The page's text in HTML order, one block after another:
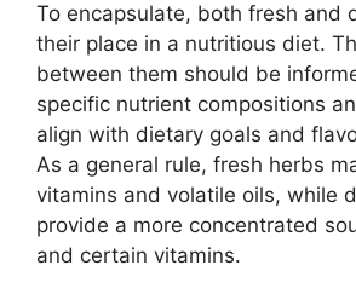
To encapsulate, both fresh and
their place in a nutritious diet.
between them should be
specific nutrient compositions
align with dietary goals and
As a general rule, fresh herbs
vitamins and volatile oils, while
provide a more concentrated
and certain vitamins.